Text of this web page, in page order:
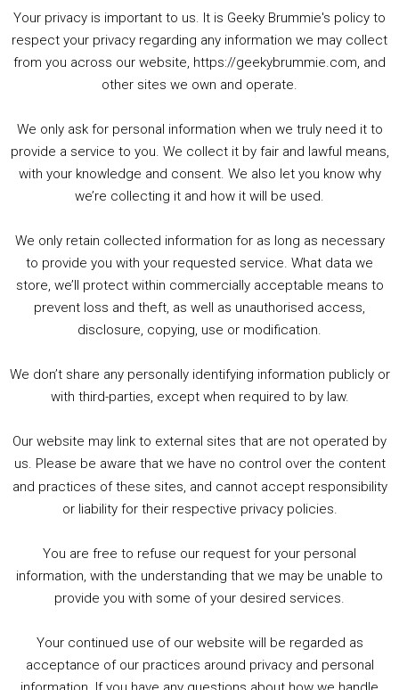
01:25:29
PODCAST!
Summer &amp; Autumn Events in Birmingham / 2016 Look Back
1. Summer &amp; Autumn Events in Birmingham / 2016 Look Back
Listen now to Geeky Brummie podcast
Footer
© 2026 Geeky Brummie C.I.C. Registered in England &
Wales: 17227226.
Your privacy is important to us. It is Geeky Brummie's policy to
respect your privacy regarding any information we may collect
from you across our website, https://geekybrummie.com, and
other sites we own and operate.
We only ask for personal information when we truly need it to
provide a service to you. We collect it by fair and lawful means,
with your knowledge and consent. We also let you know why
we’re collecting it and how it will be used.
We only retain collected information for as long as necessary
to provide you with your requested service. What data we
store, we’ll protect within commercially acceptable means to
prevent loss and theft, as well as unauthorised access,
disclosure, copying, use or modification.
We don’t share any personally identifying information publicly or
with third-parties, except when required to by law.
Our website may link to external sites that are not operated by
us. Please be aware that we have no control over the content
and practices of these sites, and cannot accept responsibility
or liability for their respective privacy policies.
You are free to refuse our request for your personal
information, with the understanding that we may be unable to
provide you with some of your desired services.
Your continued use of our website will be regarded as
acceptance of our practices around privacy and personal